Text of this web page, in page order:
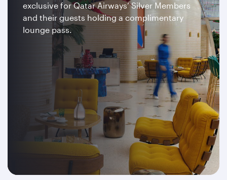
exclusive for Qatar Airways’ Silver Members
and their guests holding a complimentary
lounge pass.